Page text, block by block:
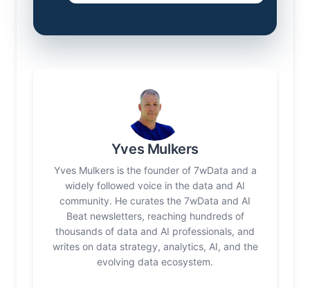
Yves Mulkers
Yves Mulkers is the founder of 7wData and a
widely followed voice in the data and AI
community. He curates the 7wData and AI
Beat newsletters, reaching hundreds of
thousands of data and AI professionals, and
writes on data strategy, analytics, AI, and the
evolving data ecosystem.